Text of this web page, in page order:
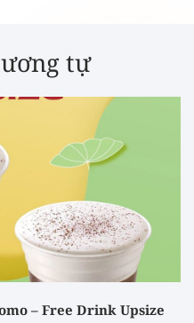
tự
– Free Drink Upsize